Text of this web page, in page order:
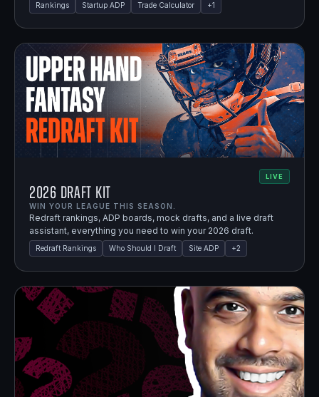
Rankings Startup ADP Trade Calculator +1
LIVE
2026 Draft Kit
WIN YOUR LEAGUE THIS SEASON.
Redraft rankings, ADP boards, mock drafts, and a live draft
assistant, everything you need to win your 2026 draft.
Redraft Rankings Who Should I Draft Site ADP +2